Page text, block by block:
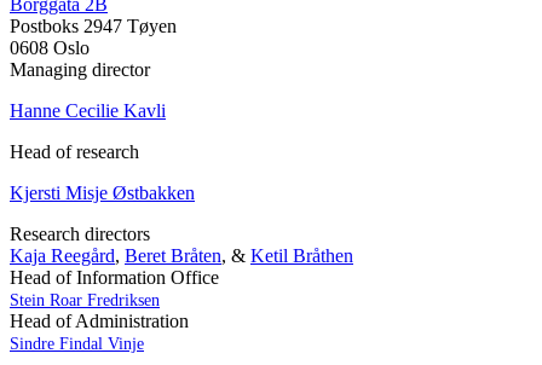
Postboks 2947 Tøyen
0608 Oslo
Managing director
Hanne Cecilie Kavli
Head of research
Kjersti Misje Østbakken
Research directors
Kaja Reegård, Beret Bråten, & Ketil Bråthen
Head of Information Office
Stein Roar Fredriksen
Head of Administration
Sindre Findal Vinje